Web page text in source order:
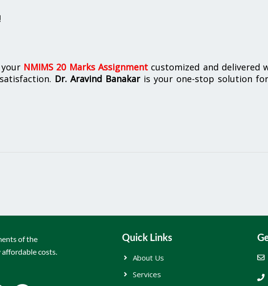
NMIMS 20 Marks Assignmentcustomized and delivered
Dr. Aravind Banakaris your one-stop solution
of the
costs.
Quick Links
About Us
Services